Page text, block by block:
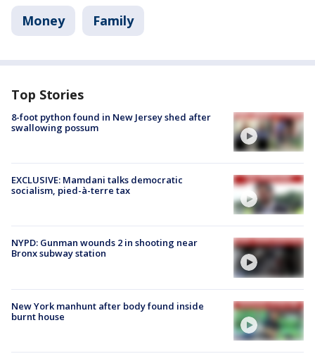
Money Family
Top Stories
8-foot python found in New Jersey shed after
swallowing possum
EXCLUSIVE: Mamdani talks democratic
socialism, pied-à-terre tax
NYPD: Gunman wounds 2 in shooting near
Bronx subway station
New York manhunt after body found inside
burnt house